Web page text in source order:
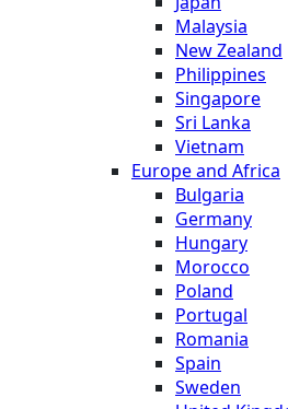
Malaysia
New Zealand
Philippines
Singapore
Sri Lanka
Vietnam
Europe and Africa
Bulgaria
Germany
Hungary
Morocco
Poland
Portugal
Romania
Spain
Sweden